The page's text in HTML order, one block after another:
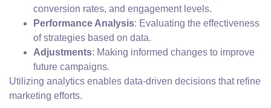
conversion rates, and engagement levels.
Performance Analysis: Evaluating the effectiveness
of strategies based on data.
Adjustments: Making informed changes to improve
future campaigns.
Utilizing analytics enables data-driven decisions that refine
marketing efforts.